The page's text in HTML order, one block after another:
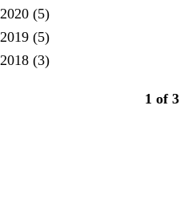
2020 (5)
2019 (5)
2018 (3)
1 of 3